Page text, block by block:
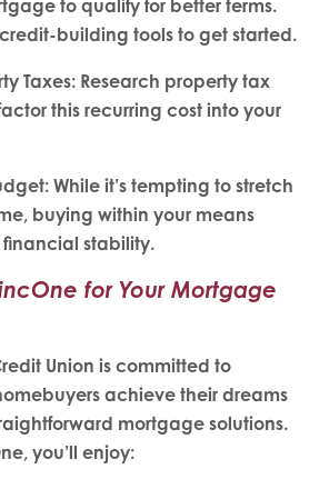
to qualify for better terms.
credit-building tools to get started.
Taxes: Research property tax
this recurring cost into your
While it’s tempting to stretch
buying within your means
stability.
for Your Mortgage
Union is committed to
achieve their dreams
mortgage solutions.
you’ll enjoy: